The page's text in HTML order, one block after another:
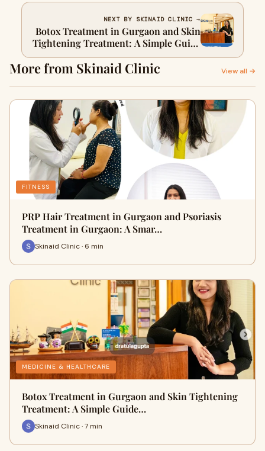
NEXT BY SKINAID CLINIC →
Botox Treatment in Gurgaon and Skin
Tightening Treatment: A Simple Guide
to Youthful, Confident Skin
More from Skinaid Clinic View all →
FITNESS
PRP Hair Treatment in Gurgaon and Psoriasis
Treatment in Gurgaon: A Smar…
Skinaid Clinic · 6 min
MEDICINE & HEALTHCARE
Botox Treatment in Gurgaon and Skin Tightening
Treatment: A Simple Guide…
Skinaid Clinic · 7 min